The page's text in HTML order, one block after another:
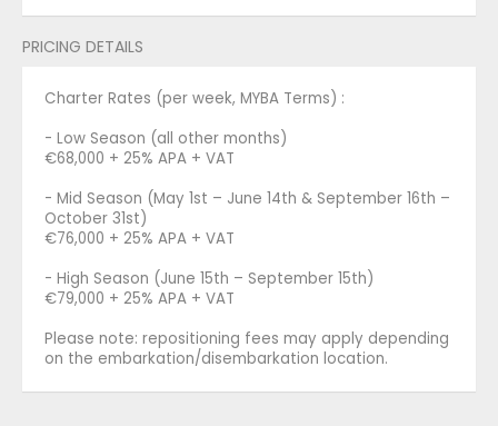
PRICING DETAILS
Charter Rates (per week, MYBA Terms) :
- Low Season (all other months)
€68,000 + 25% APA + VAT
- Mid Season (May 1st – June 14th & September 16th –
October 31st)
€76,000 + 25% APA + VAT
- High Season (June 15th – September 15th)
€79,000 + 25% APA + VAT
Please note: repositioning fees may apply depending
on the embarkation/disembarkation location.